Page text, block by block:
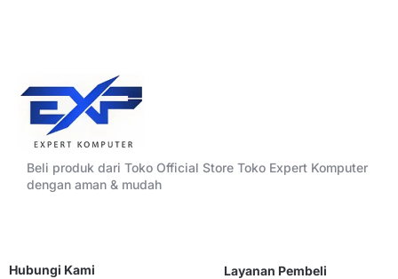
Beli produk dari Toko Official Store Toko Expert Komputer
dengan aman & mudah
Hubungi Kami
Layanan Pembeli